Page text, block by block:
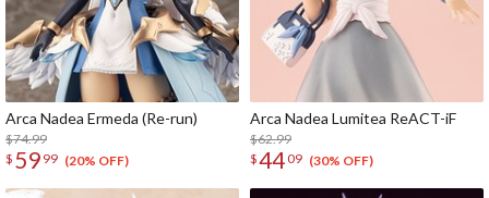
Arca Nadea Ermeda (Re-run)
$74.99
$ 59 99 (20% OFF)
Arca Nadea Lumitea ReACT-iF
$62.99
$4409 (30% OFF)